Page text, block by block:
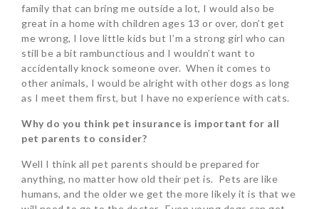
family that can bring me outside a lot, I would also be
great in a home with children ages 13 or over, don’t get
me wrong, I love little kids but I’m a strong girl who can
still be a bit rambunctious and I wouldn’t want to
accidentally knock someone over. When it comes to
other animals, I would be alright with other dogs as long
as I meet them first, but I have no experience with cats.
Why do you think pet insurance is important for all
pet parents to consider?
Well I think all pet parents should be prepared for
anything, no matter how old their pet is. Pets are like
humans, and the older we get the more likely it is that we